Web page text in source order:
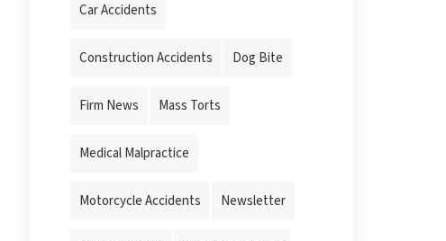
Car Accidents
Construction Accidents Dog Bite
Firm News Mass Torts
Medical Malpractice
Motorcycle Accidents Newsletter